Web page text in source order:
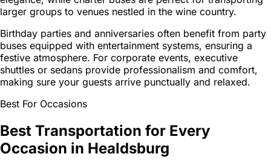
larger groups to venues nestled in the wine country.
Birthday parties and anniversaries often benefit from party
buses equipped with entertainment systems, ensuring a
festive atmosphere. For corporate events, executive
shuttles or sedans provide professionalism and comfort,
making sure your guests arrive punctually and relaxed.
Best For Occasions
Best Transportation for Every
Occasion in Healdsburg